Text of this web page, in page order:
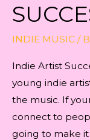
INDIE MUSIC /
Indie Artist
young indie
the music. If
connect to
going to make